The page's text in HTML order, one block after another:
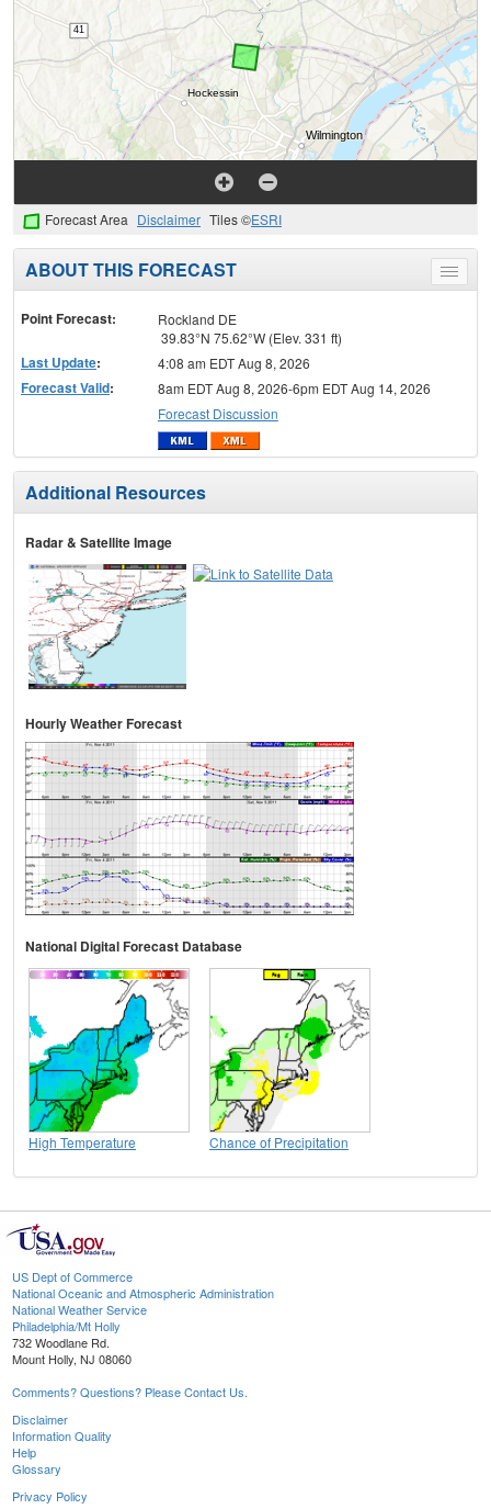
Forecast Area Disclaimer Tiles ©ESRI
Toggle
menu
ABOUT THIS FORECAST
Point Forecast:
Rockland DE
39.83°N 75.62°W (Elev. 331 ft)
Last Update: 4:08 am EDT Aug 8, 2026
Forecast Valid:
8am EDT Aug 8, 2026-6pm EDT Aug 14, 2026
Forecast Discussion
Additional Resources
Radar & Satellite Image
Hourly Weather Forecast
National Digital Forecast Database
High Temperature Chance of Precipitation
US Dept of Commerce
National Oceanic and Atmospheric Administration
National Weather Service
Philadelphia/Mt Holly
732 Woodlane Rd.
Mount Holly, NJ 08060
Comments? Questions? Please Contact Us.
Disclaimer
Information Quality
Help
Glossary
Privacy Policy